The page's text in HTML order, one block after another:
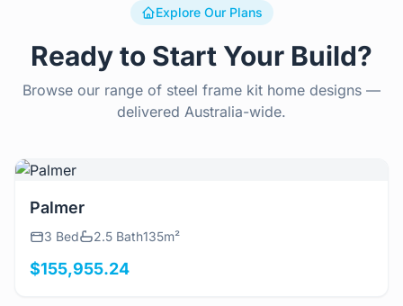
Explore Our Plans
Ready to Start Your Build?
Browse our range of steel frame kit home designs —
delivered Australia-wide.
View Details
Palmer
3 Bed 2.5 Bath135m²
$155,955.24